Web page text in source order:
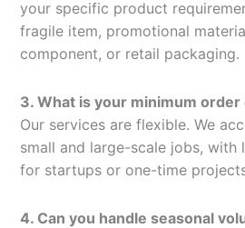
your specific product
fragile item, promotional
component, or retail packaging.
3. What is your minimum
Our services are flexible. We
small and large-scale jobs, with
for startups or one-time
4. Can you handle seasonal